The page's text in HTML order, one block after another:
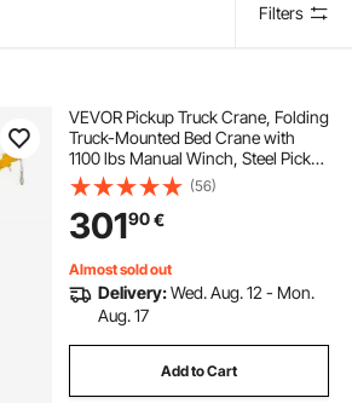
Filters
VEVOR Pickup Truck Crane, Folding
Truck-Mounted Bed Crane with
1100 lbs Manual Winch, Steel Pickup
Truck Jib Crane Hoist 360 Degrees
Swivel for Lifting Goods in
Construction, Forestry, and Factory
(56)
30190€
Almost sold out
Delivery:Wed. Aug. 12 - Mon.
Aug. 17
Add to Cart